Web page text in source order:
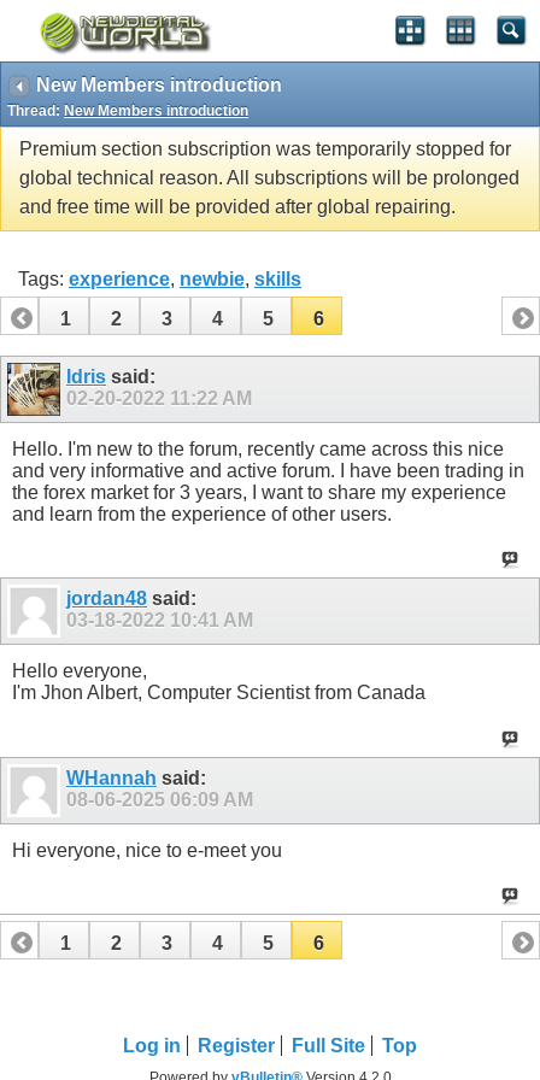
New Members introduction
Thread: New Members introduction
Premium section subscription was temporarily stopped for
global technical reason. All subscriptions will be prolonged
and free time will be provided after global repairing.
Tags: experience, newbie, skills
1
2 3 4 5 6
Idris said:
02-20-2022 11:22 AM
Hello. I'm new to the forum, recently came across this nice
and very informative and active forum. I have been trading in
the forex market for 3 years, I want to share my experience
and learn from the experience of other users.
jordan48 said:
03-18-2022 10:41 AM
Hello everyone,
I'm Jhon Albert, Computer Scientist from Canada
WHannah said:
08-06-2025 06:09 AM
Hi everyone, nice to e-meet you
1 2 3 4 5 6
Log in Register Full Site Top